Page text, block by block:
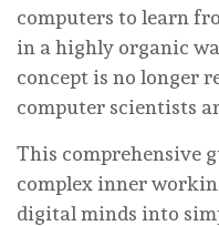
computers to learn
in a highly organic
concept is no longer
computer scientists
This comprehensive
complex inner
digital minds into